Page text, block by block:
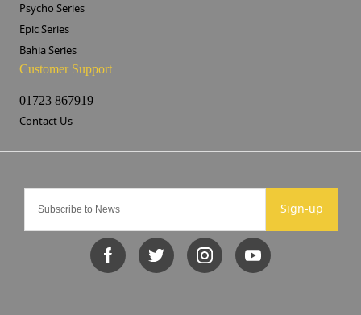
Sign-up
Psycho Series
Epic Series
Bahia Series
Customer Support
01723 867919
Contact Us